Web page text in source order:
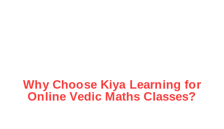
Why Choose Kiya Learning for
Online Vedic Maths Classes?